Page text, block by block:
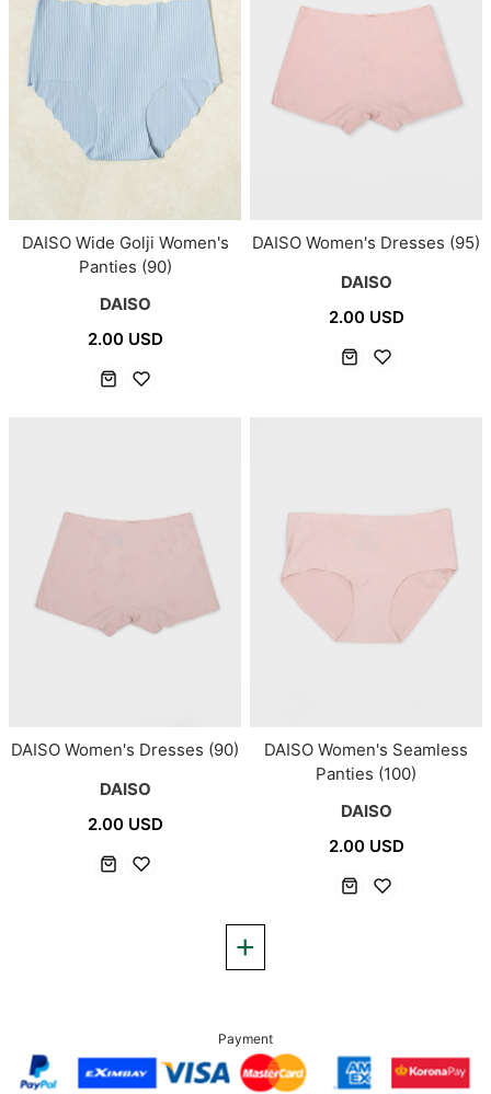
DAISO Wide Golji Women's
Panties (90)
DAISO
2.00 USD
DAISO Women's Dresses (95)
DAISO
2.00 USD
DAISO Women's Dresses (90)
DAISO
2.00 USD
DAISO Women's Seamless
Panties (100)
DAISO
2.00 USD
Payment